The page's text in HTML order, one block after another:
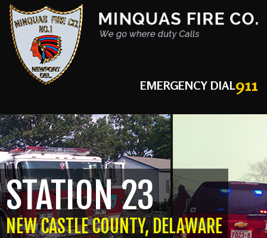
EMERGENCY DIAL911
STATION 23
NEW CASTLE COUNTY, DELAWARE